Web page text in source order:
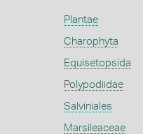
Plantae
Charophyta
Equisetopsida
Polypodiidae
Salviniales
Marsileaceae